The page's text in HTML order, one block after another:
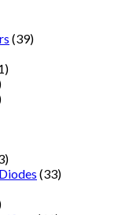
(39)
(33)